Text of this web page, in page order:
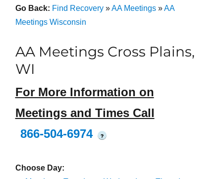
Go Back: Find Recovery»AA Meetings»AA
Meetings Wisconsin
AA Meetings Cross Plains,
WI
For More Information on
Meetings and Times Call
866-504-6974
?
Choose Day: